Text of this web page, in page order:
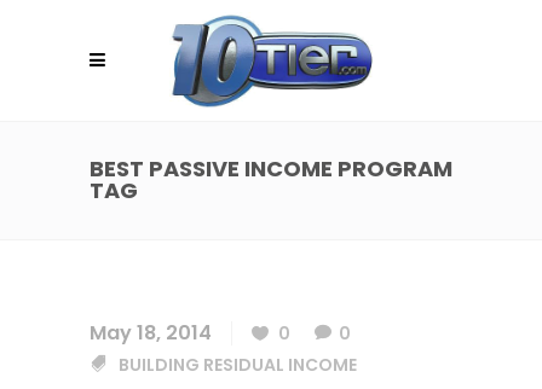
BEST PASSIVE INCOME PROGRAM
TAG
May 18, 2014 0
0
BUILDING RESIDUAL INCOME